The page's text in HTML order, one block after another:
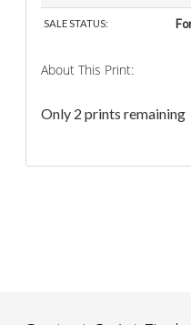
SALE STATUS:
About This Print:
Only 2 prints remaining